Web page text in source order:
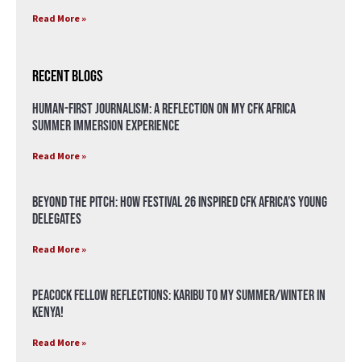
Read More »
Recent Blogs
Human-First Journalism: A Reflection on My CFK Africa
Summer Immersion Experience
Read More »
Beyond the Pitch: How Festival 26 Inspired CFK Africa’s Young
Delegates
Read More »
Peacock Fellow Reflections: Karibu to my Summer/Winter in
Kenya!
Read More »